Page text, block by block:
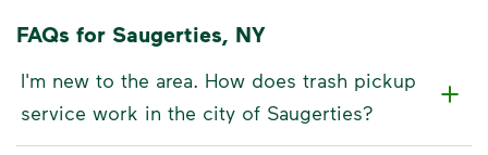
FAQs for Saugerties, NY
I'm new to the area. How does trash pickup
service work in the city of Saugerties?